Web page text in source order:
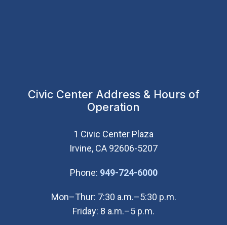
Civic Center Address & Hours of
Operation
1 Civic Center Plaza
Irvine, CA 92606-5207
Phone: 949-724-6000(Open in new
Mon–Thur: 7:30 a.m.–5:30 p.m.
Friday: 8 a.m.–5 p.m.